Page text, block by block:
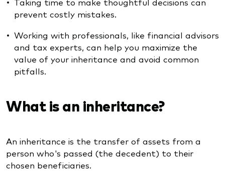
prevent costly mistakes.
Working with professionals, like financial advisors
and tax experts, can help you maximize the
value of your inheritance and avoid common
pitfalls.
What is an inheritance?
An inheritance is the transfer of assets from a
person who's passed (the decedent) to their
chosen beneficiaries.